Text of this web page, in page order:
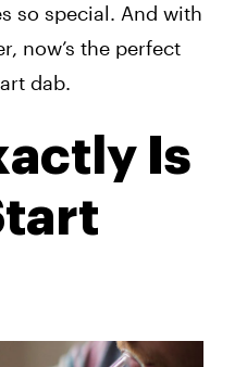
so special. And with
now’s the perfect
dab.
Is